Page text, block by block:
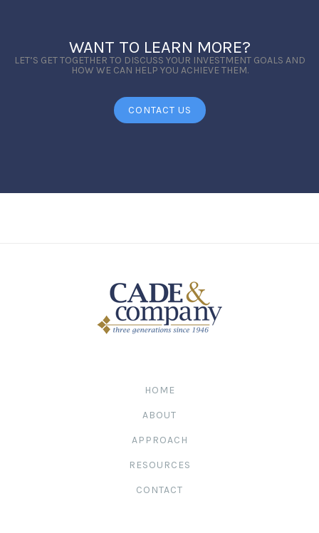
WANT TO LEARN MORE?
LET’S GET TOGETHER TO DISCUSS YOUR INVESTMENT GOALS AND
HOW WE CAN HELP YOU ACHIEVE THEM.
CONTACT US
HOME
ABOUT
APPROACH
RESOURCES
CONTACT